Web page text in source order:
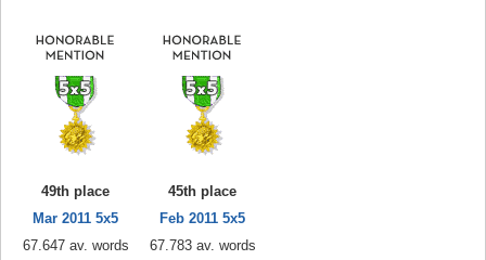
49th place
Mar 2011 5x5
67.647 av. words
45th place
Feb 2011 5x5
67.783 av. words